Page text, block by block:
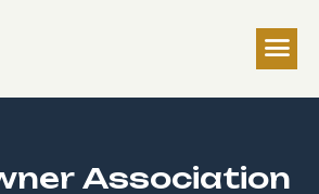
ner Association